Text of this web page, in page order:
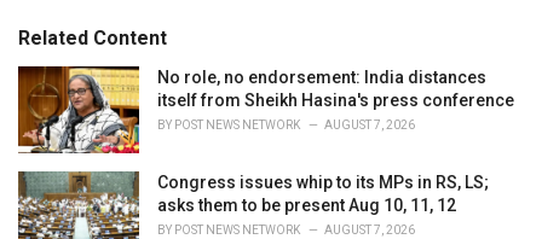
o
r
i
:Related Content
No role, no endorsement: India distances
itself from Sheikh Hasina's press conference
BY POST NEWS NETWORK AUGUST 7, 2026
Congress issues whip to its MPs in RS, LS;
asks them to be present Aug 10, 11, 12
BY POST NEWS NETWORK AUGUST 7, 2026